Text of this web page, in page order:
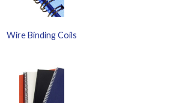
Wire Binding Coils